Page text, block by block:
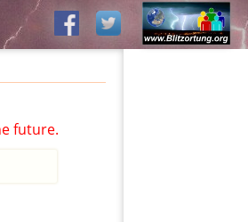
future.